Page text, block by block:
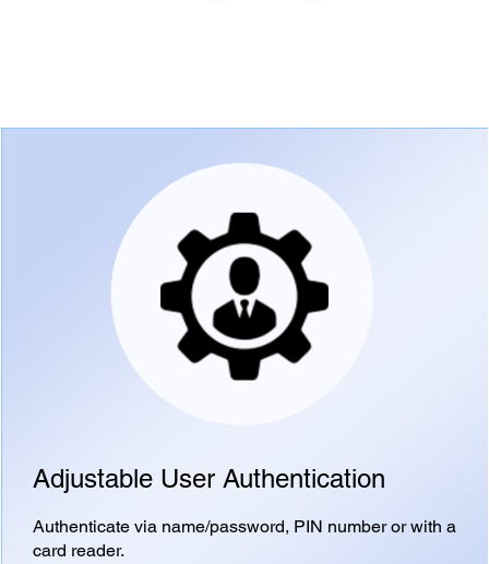
Adjustable User Authentication
Authenticate via name/password, PIN number or with a
card reader.